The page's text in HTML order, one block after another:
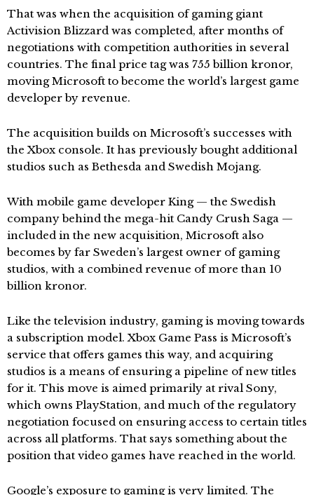
That was when the acquisition of gaming giant
Activision Blizzard was completed, after months of
negotiations with competition authorities in several
countries. The final price tag was 755 billion kronor,
moving Microsoft to become the world’s largest game
developer by revenue.
The acquisition builds on Microsoft’s successes with
the Xbox console. It has previously bought additional
studios such as Bethesda and Swedish Mojang.
With mobile game developer King — the Swedish
company behind the mega-hit Candy Crush Saga —
included in the new acquisition, Microsoft also
becomes by far Sweden’s largest owner of gaming
studios, with a combined revenue of more than 10
billion kronor.
Like the television industry, gaming is moving towards
a subscription model. Xbox Game Pass is Microsoft’s
service that offers games this way, and acquiring
studios is a means of ensuring a pipeline of new titles
for it. This move is aimed primarily at rival Sony,
which owns PlayStation, and much of the regulatory
negotiation focused on ensuring access to certain titles
across all platforms. That says something about the
position that video games have reached in the world.
Google’s exposure to gaming is very limited. The